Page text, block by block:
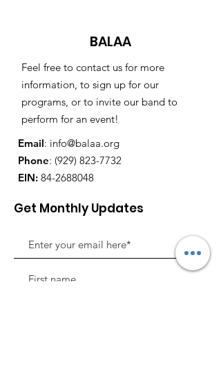
BALAA
Feel free to contact us for more
information, to sign up for our
programs, or to invite our band to
perform for an event!
Email: info@balaa.org
Phone: (929) 823-7732
EIN: 84-2688048
Get Monthly Updates